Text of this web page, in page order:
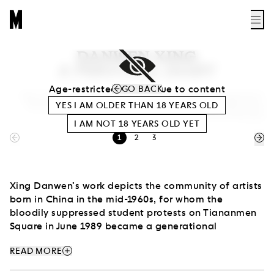
Age-restricted access due to content
YES I AM OLDER THAN 18 YEARS OLD
I AM NOT 18 YEARS OLD YET
GO BACK
DANWEN XING
A PERSONAL DIARY
View of the exhibition Danwen Xing. A Personal Diary: The Chinese Avant-
Garde 1993–2003 (Museum of Modern Art in Warsaw, 2017–2018). Photo
Bartosz Stawiarski
1 2 3
Xing Danwen’s work depicts the community of artists
born in China in the mid-1960s, for whom the
bloodily suppressed student protests on Tiananmen
Square in June 1989 became a generational
economic changes in the country of the Cultural
READ MOREadd